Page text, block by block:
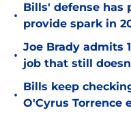
•
Bills' defense
provide spark in
•
Joe Brady admits
job that still
•
Bills keep
O'Cyrus Torrence